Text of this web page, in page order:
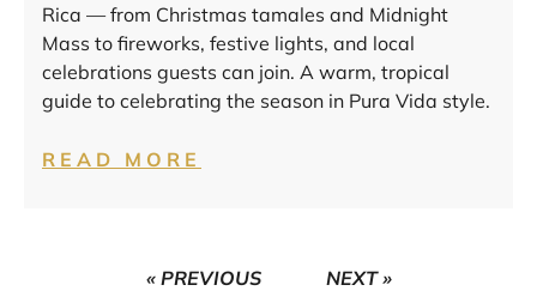
Rica — from Christmas tamales and Midnight
Mass to fireworks, festive lights, and local
celebrations guests can join. A warm, tropical
guide to celebrating the season in Pura Vida style.
READ MORE
« PREVIOUS NEXT »